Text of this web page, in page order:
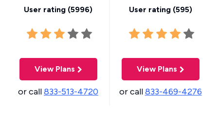
User rating (5996)
View Plans
or call833-513-4720
User rating (595)
View Plans
or call833-469-4276